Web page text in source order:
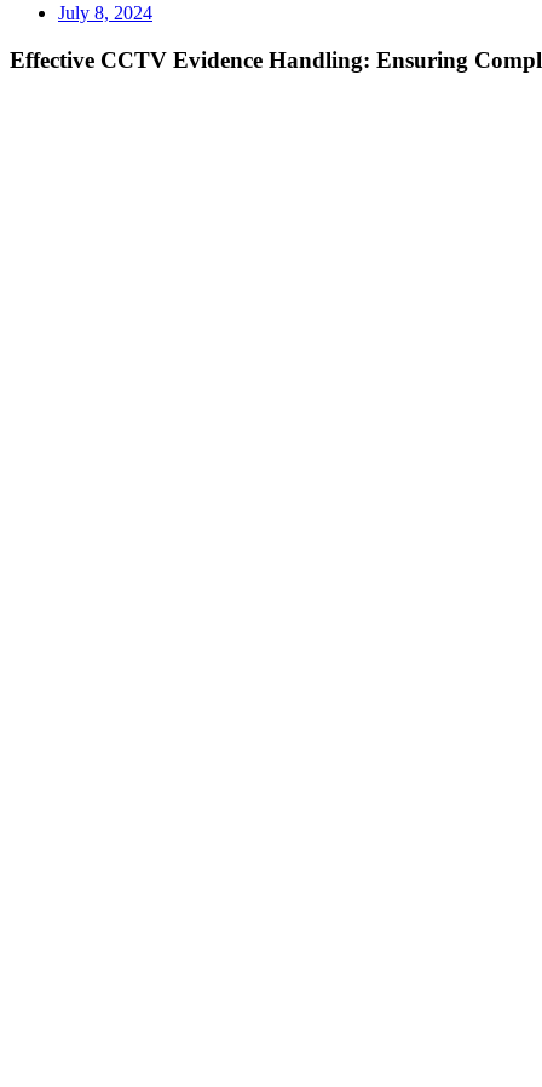
July 8, 2024
Effective CCTV Evidence Handling: Ensuring